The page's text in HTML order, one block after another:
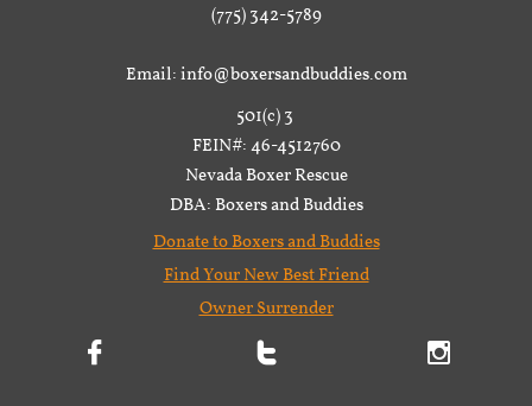
(775) 342-5789
Email: info@boxersandbuddies.com
501(c) 3
FEIN#: 46-4512760
Nevada Boxer Rescue
DBA: Boxers and Buddies
Donate to Boxers and Buddies
Find Your New Best Friend
Owner Surrender
  